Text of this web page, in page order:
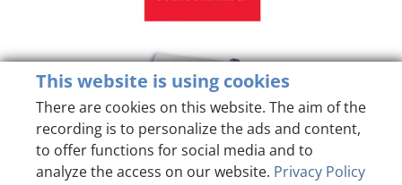
This website is using cookies
There are cookies on this website. The aim of the
recording is to personalize the ads and content,
to offer functions for social media and to
analyze the access on our website. Privacy Policy